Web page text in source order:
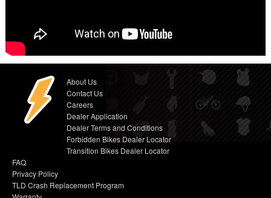
About Us
Contact Us
Careers
Dealer Application
Dealer Terms and Conditions
Forbidden Bikes Dealer Locator
Transition Bikes Dealer Locator
FAQ
Privacy Policy
TLD Crash Replacement Program